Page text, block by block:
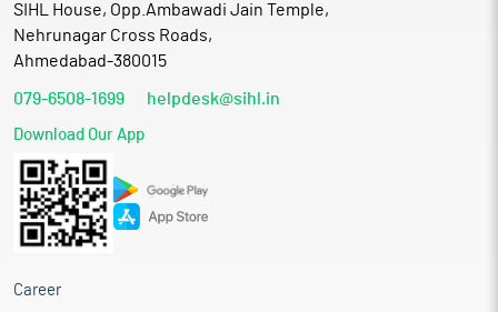
SIHL House, Opp.Ambawadi Jain Temple,
Nehrunagar Cross Roads,
Ahmedabad-380015
079-6508-1699 helpdesk@sihl.in
Download Our App
Career